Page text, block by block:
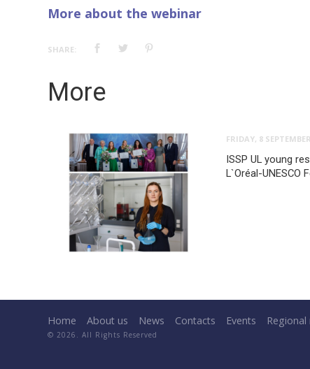
More about the webinar
SHARE:
More
FRIDAY, 8
ISSP UL young
L`Oréal-UNESCO
Home About us News Contacts Events
© 2026. All Rights Reserved